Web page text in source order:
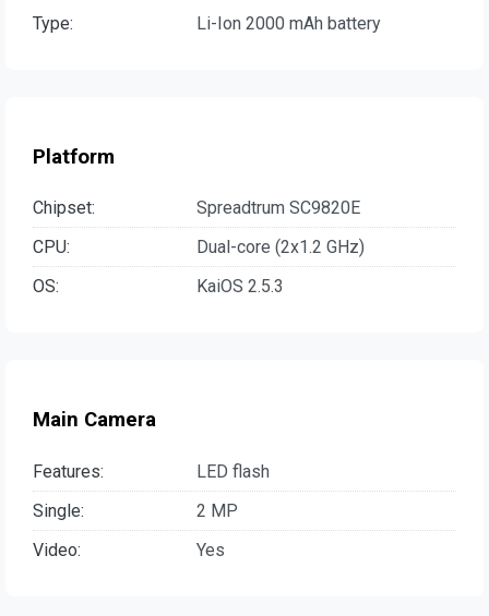
Type: Li-Ion 2000 mAh battery
Platform
Chipset:
Spreadtrum SC9820E
CPU:
Dual-core (2x1.2 GHz)
OS:
KaiOS 2.5.3
Main Camera
Features:
LED flash
Single:
2 MP
Video:
Yes